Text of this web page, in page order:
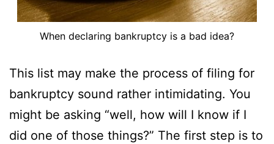
When declaring bankruptcy is a bad idea?
This list may make the process of filing for
bankruptcy sound rather intimidating. You
might be asking “well, how will I know if I
did one of those things?” The first step is to